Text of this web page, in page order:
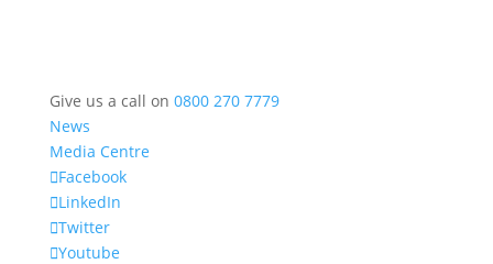
Give us a call on 0800 270 7779
News
Media Centre
Facebook
LinkedIn
Twitter
Youtube